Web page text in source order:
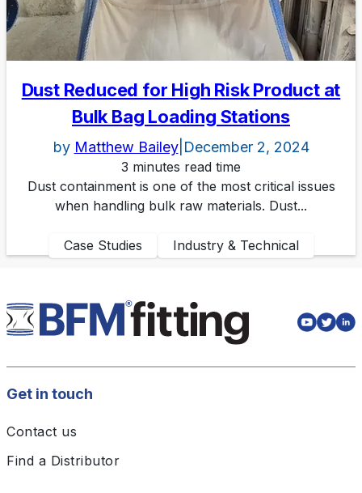
Dust Reduced for High Risk Product at
Bulk Bag Loading Stations
by Matthew Bailey| December 2, 2024
3 minutes read time
Dust containment is one of the most critical issues
when handling bulk raw materials. Dust...
Case Studies Industry & Technical
Get in touch
Contact us
Find a Distributor